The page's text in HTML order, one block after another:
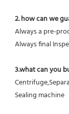
2. how can we
Always a pre-
Always final
3.what can you
Sealing machine